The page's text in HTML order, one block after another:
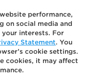
performance,
on social media and
interests. For
Statement. You
cookie settings.
cookies, it may affect